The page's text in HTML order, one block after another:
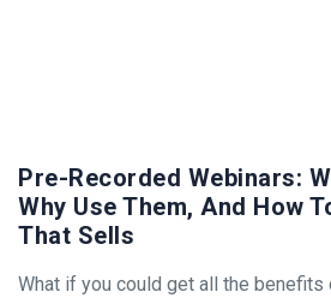
Pre-Recorded Webinars:
Why Use Them, And How
That Sells
What if you could get all the benefits